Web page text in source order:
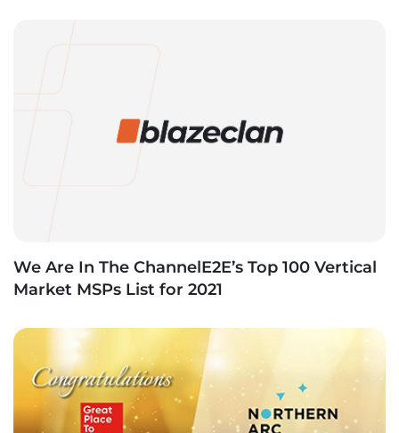
We Are In The ChannelE2E’s Top 100 Vertical
Market MSPs List for 2021